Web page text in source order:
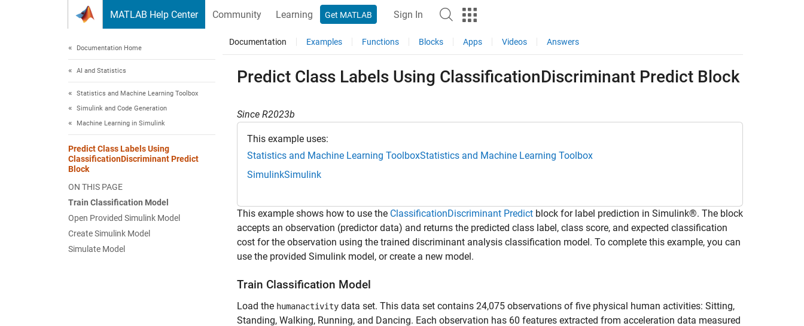
MATLAB Help Center Community Learning Get MATLAB Sign In
Documentation Home
AI and Statistics
Statistics and Machine Learning Toolbox
Simulink and Code Generation
Machine Learning in Simulink
Predict Class Labels Using
ClassificationDiscriminant Predict
Block
ON THIS PAGE
Train Classification Model
Open Provided Simulink Model
Create Simulink Model
Simulate Model
Documentation Examples Functions Blocks Apps Videos Answers
Predict Class Labels Using ClassificationDiscriminant Predict Block
Since R2023b
This example uses:
Statistics and Machine Learning ToolboxStatistics and Machine Learning Toolbox
SimulinkSimulink
This example shows how to use the ClassificationDiscriminant Predict block for label prediction in Simulink®. The block
accepts an observation (predictor data) and returns the predicted class label, class score, and expected classification
cost for the observation using the trained discriminant analysis classification model. To complete this example, you can
use the provided Simulink model, or create a new model.
Train Classification Model
Load the humanactivity data set. This data set contains 24,075 observations of five physical human activities: Sitting,
Standing, Walking, Running, and Dancing. Each observation has 60 features extracted from acceleration data measured